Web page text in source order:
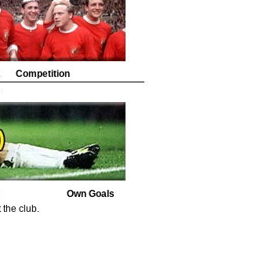
Competition
Own Goals
club.